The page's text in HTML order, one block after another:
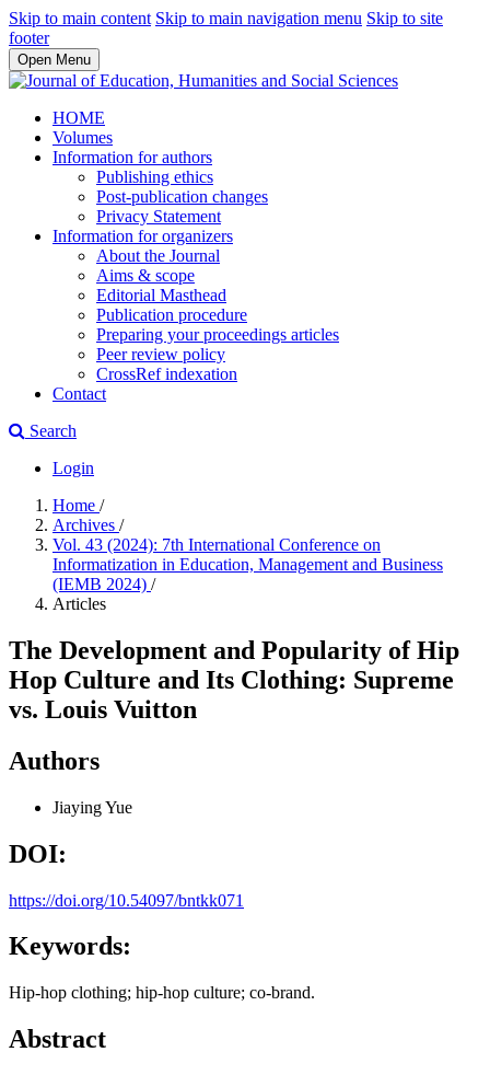
Skip to main content Skip to main navigation menu Skip to site
footer
Open Menu
HOME
Volumes
Information for authors
Publishing ethics
Post-publication changes
Privacy Statement
Information for organizers
About the Journal
Aims & scope
Editorial Masthead
Publication procedure
Preparing your proceedings articles
Peer review policy
CrossRef indexation
Contact
Search
Login
Home /
Archives /
Vol. 43 (2024): 7th International Conference on
Informatization in Education, Management and Business
(IEMB 2024) /
Articles
The Development and Popularity of Hip
Hop Culture and Its Clothing: Supreme
vs. Louis Vuitton
Authors
Jiaying Yue
DOI:
https://doi.org/10.54097/bntkk071
Keywords:
Hip-hop clothing; hip-hop culture; co-brand.
Abstract